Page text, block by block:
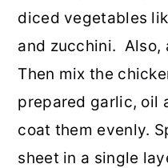
diced vegetables
and zucchini. Also,
Then mix the
prepared garlic, oil
coat them evenly.
sheet in a single